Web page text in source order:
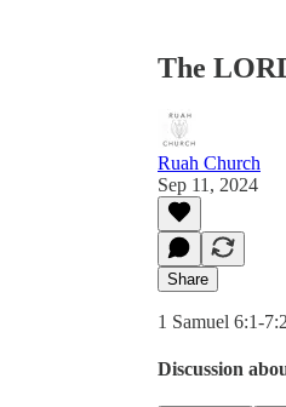
The
Ruah Church
Sep 11, 2024
Share
1 Samuel 6:1-7:2
Discussion